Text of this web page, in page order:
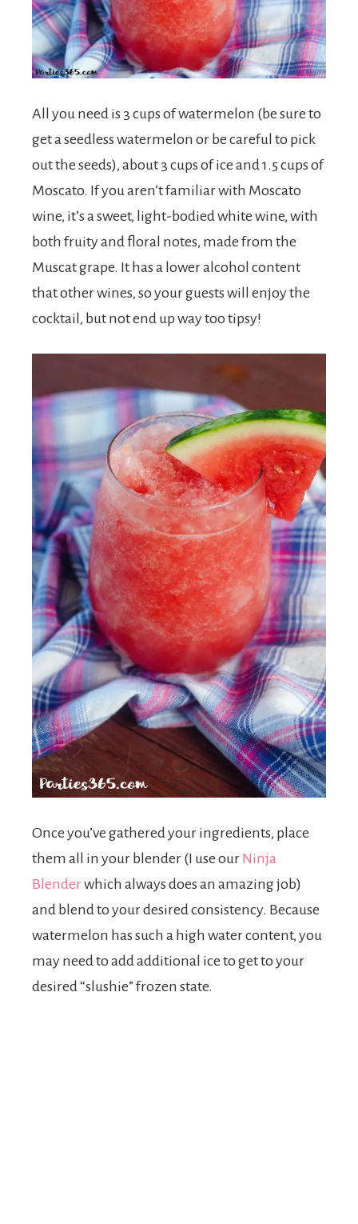
All you need is 3 cups of watermelon (be sure to
get a seedless watermelon or be careful to pick
out the seeds), about 3 cups of ice and 1.5 cups of
Moscato. If you aren’t familiar with Moscato
wine, it’s a sweet, light-bodied white wine, with
both fruity and floral notes, made from the
Muscat grape. It has a lower alcohol content
that other wines, so your guests will enjoy the
cocktail, but not end up way too tipsy!
Once you’ve gathered your ingredients, place
them all in your blender (I use our Ninja
Blenderwhich always does an amazing job)
and blend to your desired consistency. Because
watermelon has such a high water content, you
may need to add additional ice to get to your
desired “slushie” frozen state.